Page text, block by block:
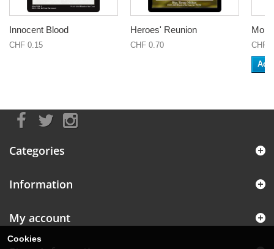
Innocent Blood
CHF 0.15
Heroes' Reunion
CHF 0.70 CHF
Categories
Information
My account
Cookies